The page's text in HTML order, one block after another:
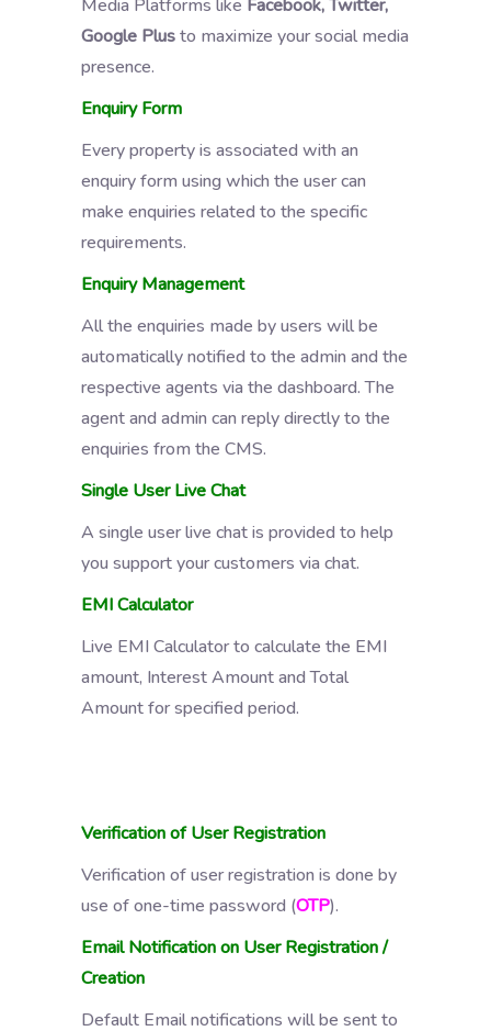
Media Platforms like Facebook, Twitter,
Google Plusto maximize your social media
presence.
Enquiry Form
Every property is associated with an
enquiry form using which the user can
make enquiries related to the specific
requirements.
Enquiry Management
All the enquiries made by users will be
automatically notified to the admin and the
respective agents via the dashboard. The
agent and admin can reply directly to the
enquiries from the CMS.
Single User Live Chat
A single user live chat is provided to help
you support your customers via chat.
EMI Calculator
Live EMI Calculator to calculate the EMI
amount, Interest Amount and Total
Amount for specified period.
Verification of User Registration
Verification of user registration is done by
use of one-time password (OTP).
Email Notification on User Registration /
Creation
Default Email notifications will be sent to